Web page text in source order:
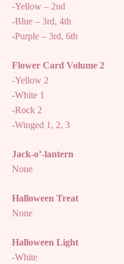
-Yellow – 2nd
-Blue – 3rd, 4th
-Purple – 3rd, 6th
Flower Card Volume 2
-Yellow 2
-White 1
-Rock 2
-Winged 1, 2, 3
Jack-o’-lantern
None
Halloween Treat
None
Halloween Light
-White